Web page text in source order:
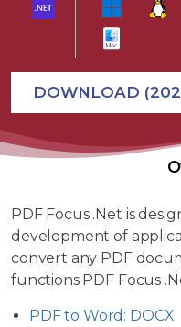
DOWNLOAD
PDF Focus .Net is
development of
convert any PDF
functions PDF Focus
PDF to Word: DOCX